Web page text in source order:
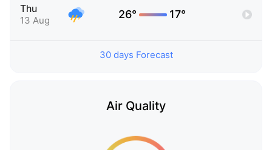
Thu
13 Aug 26° 17°
30 days Forecast
Air Quality